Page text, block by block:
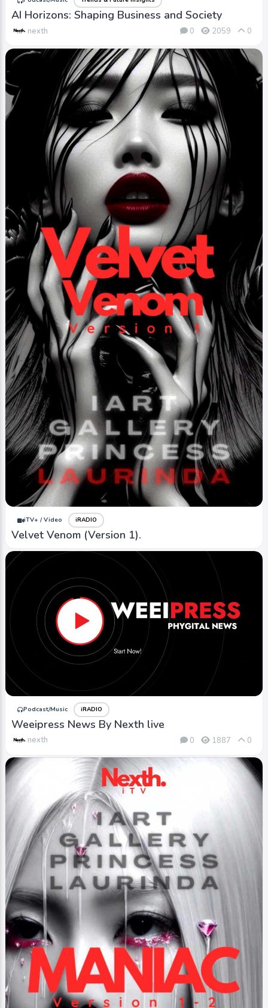
AI Horizons: Shaping Business and Society
nexth 0 2059 0
iTV+ / Video iRADIO
Velvet Venom (Version 1).
Podcast/Music iRADIO
Weeipress News By Nexth live
nexth 0 1887 0